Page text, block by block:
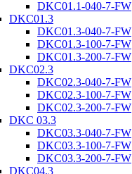
DKC01.1-040-7-FW
DKC01.3
DKC01.3-040-7-FW
DKC01.3-100-7-FW
DKC01.3-200-7-FW
DKC02.3
DKC02.3-040-7-FW
DKC02.3-100-7-FW
DKC02.3-200-7-FW
DKC 03.3
DKC03.3-040-7-FW
DKC03.3-100-7-FW
DKC03.3-200-7-FW
DKC04.3